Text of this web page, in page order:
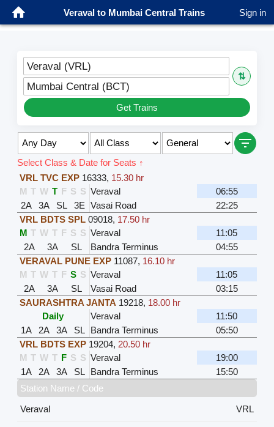
Veraval to Mumbai Central Trains Sign in
Veraval (VRL)
⇅
Mumbai Central (BCT)
Get Trains
Select Class & Date for Seats ↑
VRL TVC EXP 16333, 15.30 hr
M T W T F S S Veraval
06:55
2A
3A SL 3E Vasai Road
22:25
VRL BDTS SPL 09018, 17.50 hr
M T W T F S S Veraval
11:05
2A
3A SL Bandra Terminus
04:55
VERAVAL PUNE EXP 11087, 16.10 hr
M T W T F S S Veraval
11:05
2A
3A SL Vasai Road
03:15
SAURASHTRA JANTA 19218, 18.00 hr
Daily
Veraval
11:50
1A
2A 3A SL Bandra Terminus
05:50
VRL BDTS EXP 19204, 20.50 hr
M T W T F S S Veraval
19:00
1A
2A 3A SL Bandra Terminus
15:50
Station Name / Code
Veraval
VRL